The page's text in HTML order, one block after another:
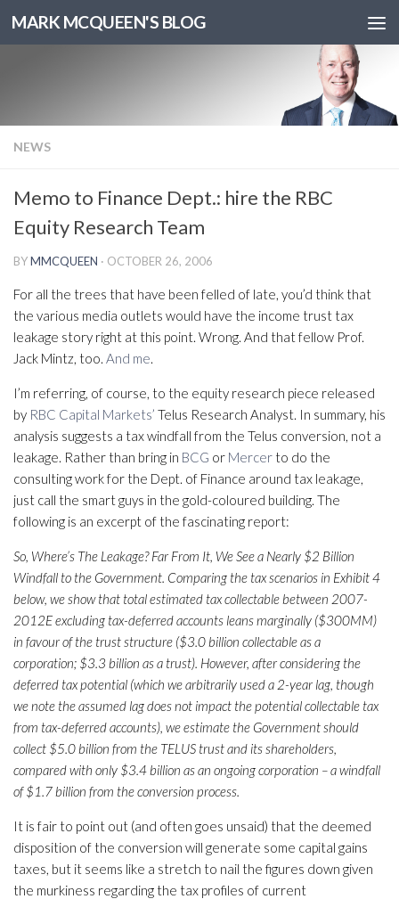
MARK MCQUEEN'S BLOG
NEWS
Memo to Finance Dept.: hire the RBC
Equity Research Team
BYMMCQUEEN · OCTOBER 26, 2006
For all the trees that have been felled of late, you’d think that
the various media outlets would have the income trust tax
leakage story right at this point. Wrong. And that fellow Prof.
Jack Mintz, too. And me.
I’m referring, of course, to the equity research piece released
by RBC Capital Markets’ Telus Research Analyst. In summary, his
analysis suggests a tax windfall from the Telus conversion, not a
leakage. Rather than bring in BCG or Mercer to do the
consulting work for the Dept. of Finance around tax leakage,
just call the smart guys in the gold-coloured building. The
following is an excerpt of the fascinating report:
So, Where’s The Leakage? Far From It, We See a Nearly $2 Billion
Windfall to the Government. Comparing the tax scenarios in Exhibit 4
below, we show that total estimated tax collectable between 2007-
2012E excluding tax-deferred accounts leans marginally ($300MM)
in favour of the trust structure ($3.0 billion collectable as a
corporation; $3.3 billion as a trust). However, after considering the
deferred tax potential (which we arbitrarily used a 2-year lag, though
we note the assumed lag does not impact the potential collectable tax
from tax-deferred accounts), we estimate the Government should
collect $5.0 billion from the TELUS trust and its shareholders,
compared with only $3.4 billion as an ongoing corporation – a windfall
of $1.7 billion from the conversion process.
It is fair to point out (and often goes unsaid) that the deemed
disposition of the conversion will generate some capital gains
taxes, but it seems like a stretch to nail the figures down given
the murkiness regarding the tax profiles of current